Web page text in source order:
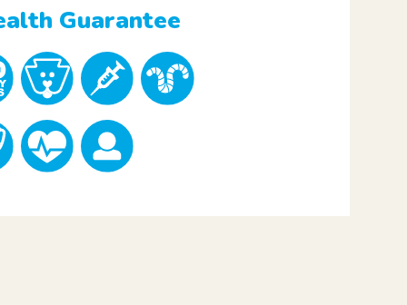
Guarantee